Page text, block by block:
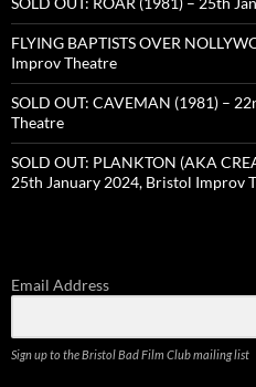
FLYING BAPTISTS OVER
Improv Theatre
SOLD OUT: CAVEMAN (1981) –
Theatre
SOLD OUT: PLANKTON (AKA
25th January 2024, Bristol Improv
Email Address
Sign up to the Bristol Bad Film Club mailing list